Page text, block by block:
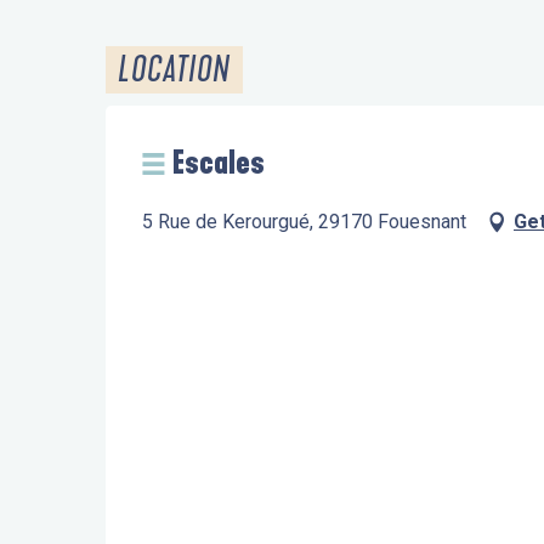
LOCATION
Escales
5 Rue de Kerourgué, 29170 Fouesnant